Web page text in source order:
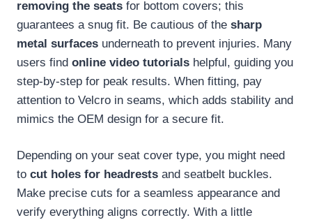
removing the seats for bottom covers; this
guarantees a snug fit. Be cautious of the sharp
metal surfaces underneath to prevent injuries. Many
users find online video tutorials helpful, guiding you
step-by-step for peak results. When fitting, pay
attention to Velcro in seams, which adds stability and
mimics the OEM design for a secure fit.
Depending on your seat cover type, you might need
to cut holes for headrests and seatbelt buckles.
Make precise cuts for a seamless appearance and
verify everything aligns correctly. With a little